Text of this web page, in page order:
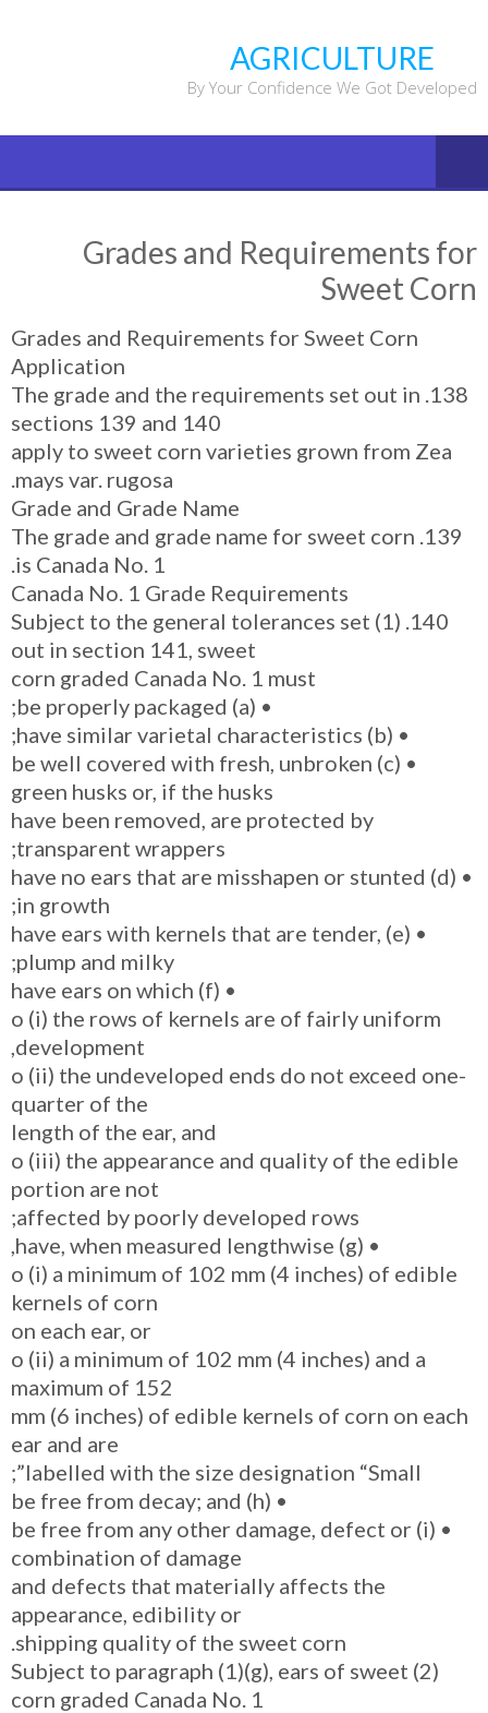
content
AGRICULTURE
By Your Confidence We Got Developed
Grades and Requirements for
Sweet Corn
Grades and Requirements for Sweet Corn
Application
138. The grade and the requirements set out in
sections 139 and 140
apply to sweet corn varieties grown from Zea
mays var. rugosa.
Grade and Grade Name
139. The grade and grade name for sweet corn
is Canada No. 1.
Canada No. 1 Grade Requirements
140. (1) Subject to the general tolerances set
out in section 141, sweet
corn graded Canada No. 1 must
• (a) be properly packaged;
• (b) have similar varietal characteristics;
• (c) be well covered with fresh, unbroken
green husks or, if the husks
have been removed, are protected by
transparent wrappers;
• (d) have no ears that are misshapen or stunted
in growth;
• (e) have ears with kernels that are tender,
plump and milky;
• (f) have ears on which
o (i) the rows of kernels are of fairly uniform
development,
o (ii) the undeveloped ends do not exceed one-
quarter of the
length of the ear, and
o (iii) the appearance and quality of the edible
portion are not
affected by poorly developed rows;
• (g) have, when measured lengthwise,
o (i) a minimum of 102 mm (4 inches) of edible
kernels of corn
on each ear, or
o (ii) a minimum of 102 mm (4 inches) and a
maximum of 152
mm (6 inches) of edible kernels of corn on each
ear and are
labelled with the size designation “Small”;
• (h) be free from decay; and
• (i) be free from any other damage, defect or
combination of damage
and defects that materially affects the
appearance, edibility or
shipping quality of the sweet corn.
(2) Subject to paragraph (1)(g), ears of sweet
corn graded Canada No. 1